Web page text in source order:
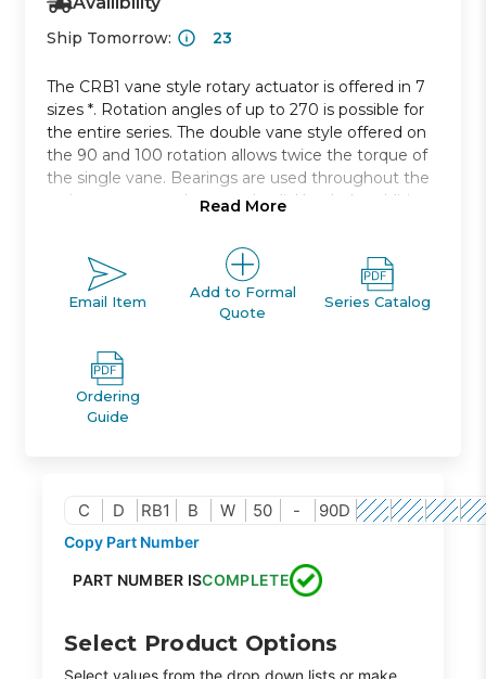
Ship Tomorrow: 23
The CRB1 vane style rotary actuator is offered in 7
sizes *. Rotation angles of up to 270 is possible for
the entire series. The double vane style offered on
the 90 and 100 rotation allows twice the torque of
the single vane. Bearings are used throughout the
series to support thrust and radial loads. In addition,
series highly reliable. Optional auto switches can be
moved anywhere along the circumference to allow
mounting in a position that is most appropriate for
New Style
Compact, space saving body
Direct mount applications possible
Highly reliable
Read More
Email Item
Add to Formal
Quote
Series Catalog
Ordering
Guide
C D RB1 B W 50 - 90D
Copy Part Number
PART NUMBER ISCOMPLETE
Select Product Options
Select values from the drop down lists or make